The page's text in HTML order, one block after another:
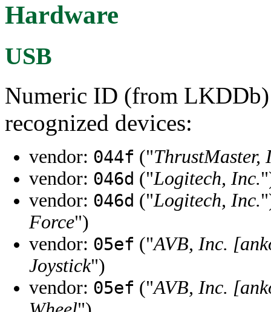
Hardware
USB
Numeric ID (from LKDDb)
recognized devices:
vendor: 044f ("ThrustMaster,
vendor: 046d ("Logitech, Inc.
vendor: 046d ("Logitech, Inc.
Force")
vendor: 05ef ("AVB, Inc.
Joystick")
vendor: 05ef ("AVB, Inc.